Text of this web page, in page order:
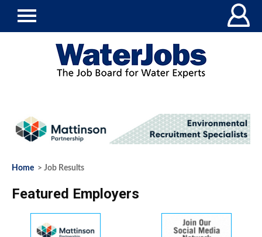
Home > Job Results
Featured Employers